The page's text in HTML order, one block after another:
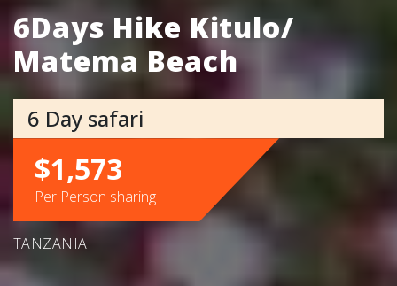
6Days Hike Kitulo/
Matema Beach
6 Day safari
$1,573
Per Person sharing
TANZANIA